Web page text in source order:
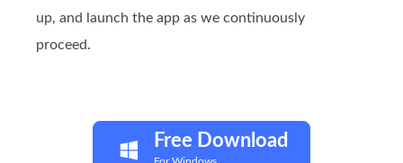
up, and launch the app as we continuously
proceed.
Free Download